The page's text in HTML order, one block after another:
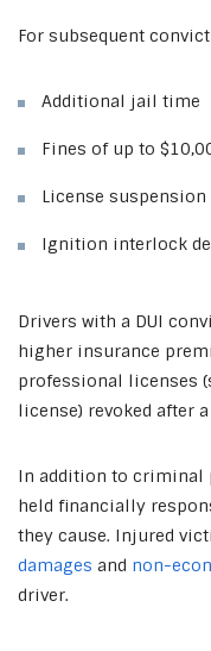
For subsequent
Additional jail time
Fines of up to
License
Ignition interlock
Drivers with a DUI
higher insurance
professional licenses
license) revoked after
In addition to criminal
held financially
they cause. Injured
damages and non-
driver.